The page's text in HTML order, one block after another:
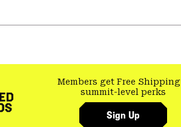
Members get Free Shipping
summit-level perks
Sign Up